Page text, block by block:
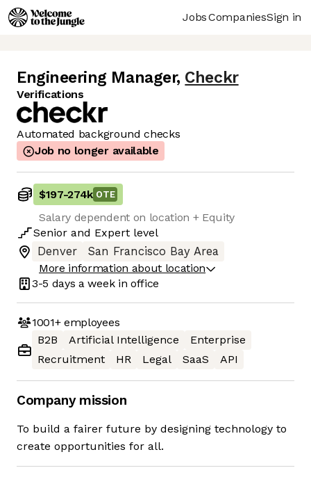
JobsCompaniesSign in
Engineering Manager, Checkr
Verifications
Automated background checks
Job no longer available
$197-274k OTE
Salary dependent on location + Equity
Senior and Expert level
Denver
San Francisco Bay Area
More information about location
3-5 days a week in office
1001+employees
B2B
Artificial Intelligence
Enterprise
Recruitment
HR Legal SaaS API
Company mission
To build a fairer future by designing technology to
create opportunities for all.